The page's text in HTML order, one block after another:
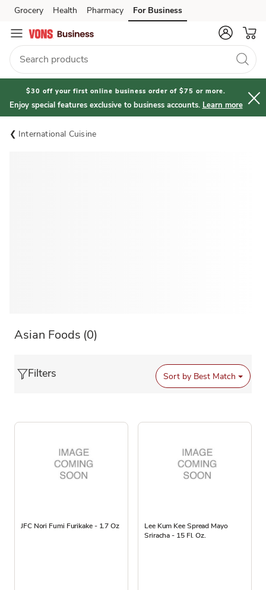
Skip to search
Skip to main content
Skip to cookie settings
Skip to chat
Grocery Health Pharmacy For Business
$30 off your first online business order of $75 or more.
Enjoy special features exclusive to business accounts. Learn more
International Cuisine
Asian Foods (0)
Filters Sort by Best Match
JFC Nori Fumi Furikake - 1.7 Oz
Lee Kum Kee Spread Mayo
Sriracha - 15 Fl. Oz.